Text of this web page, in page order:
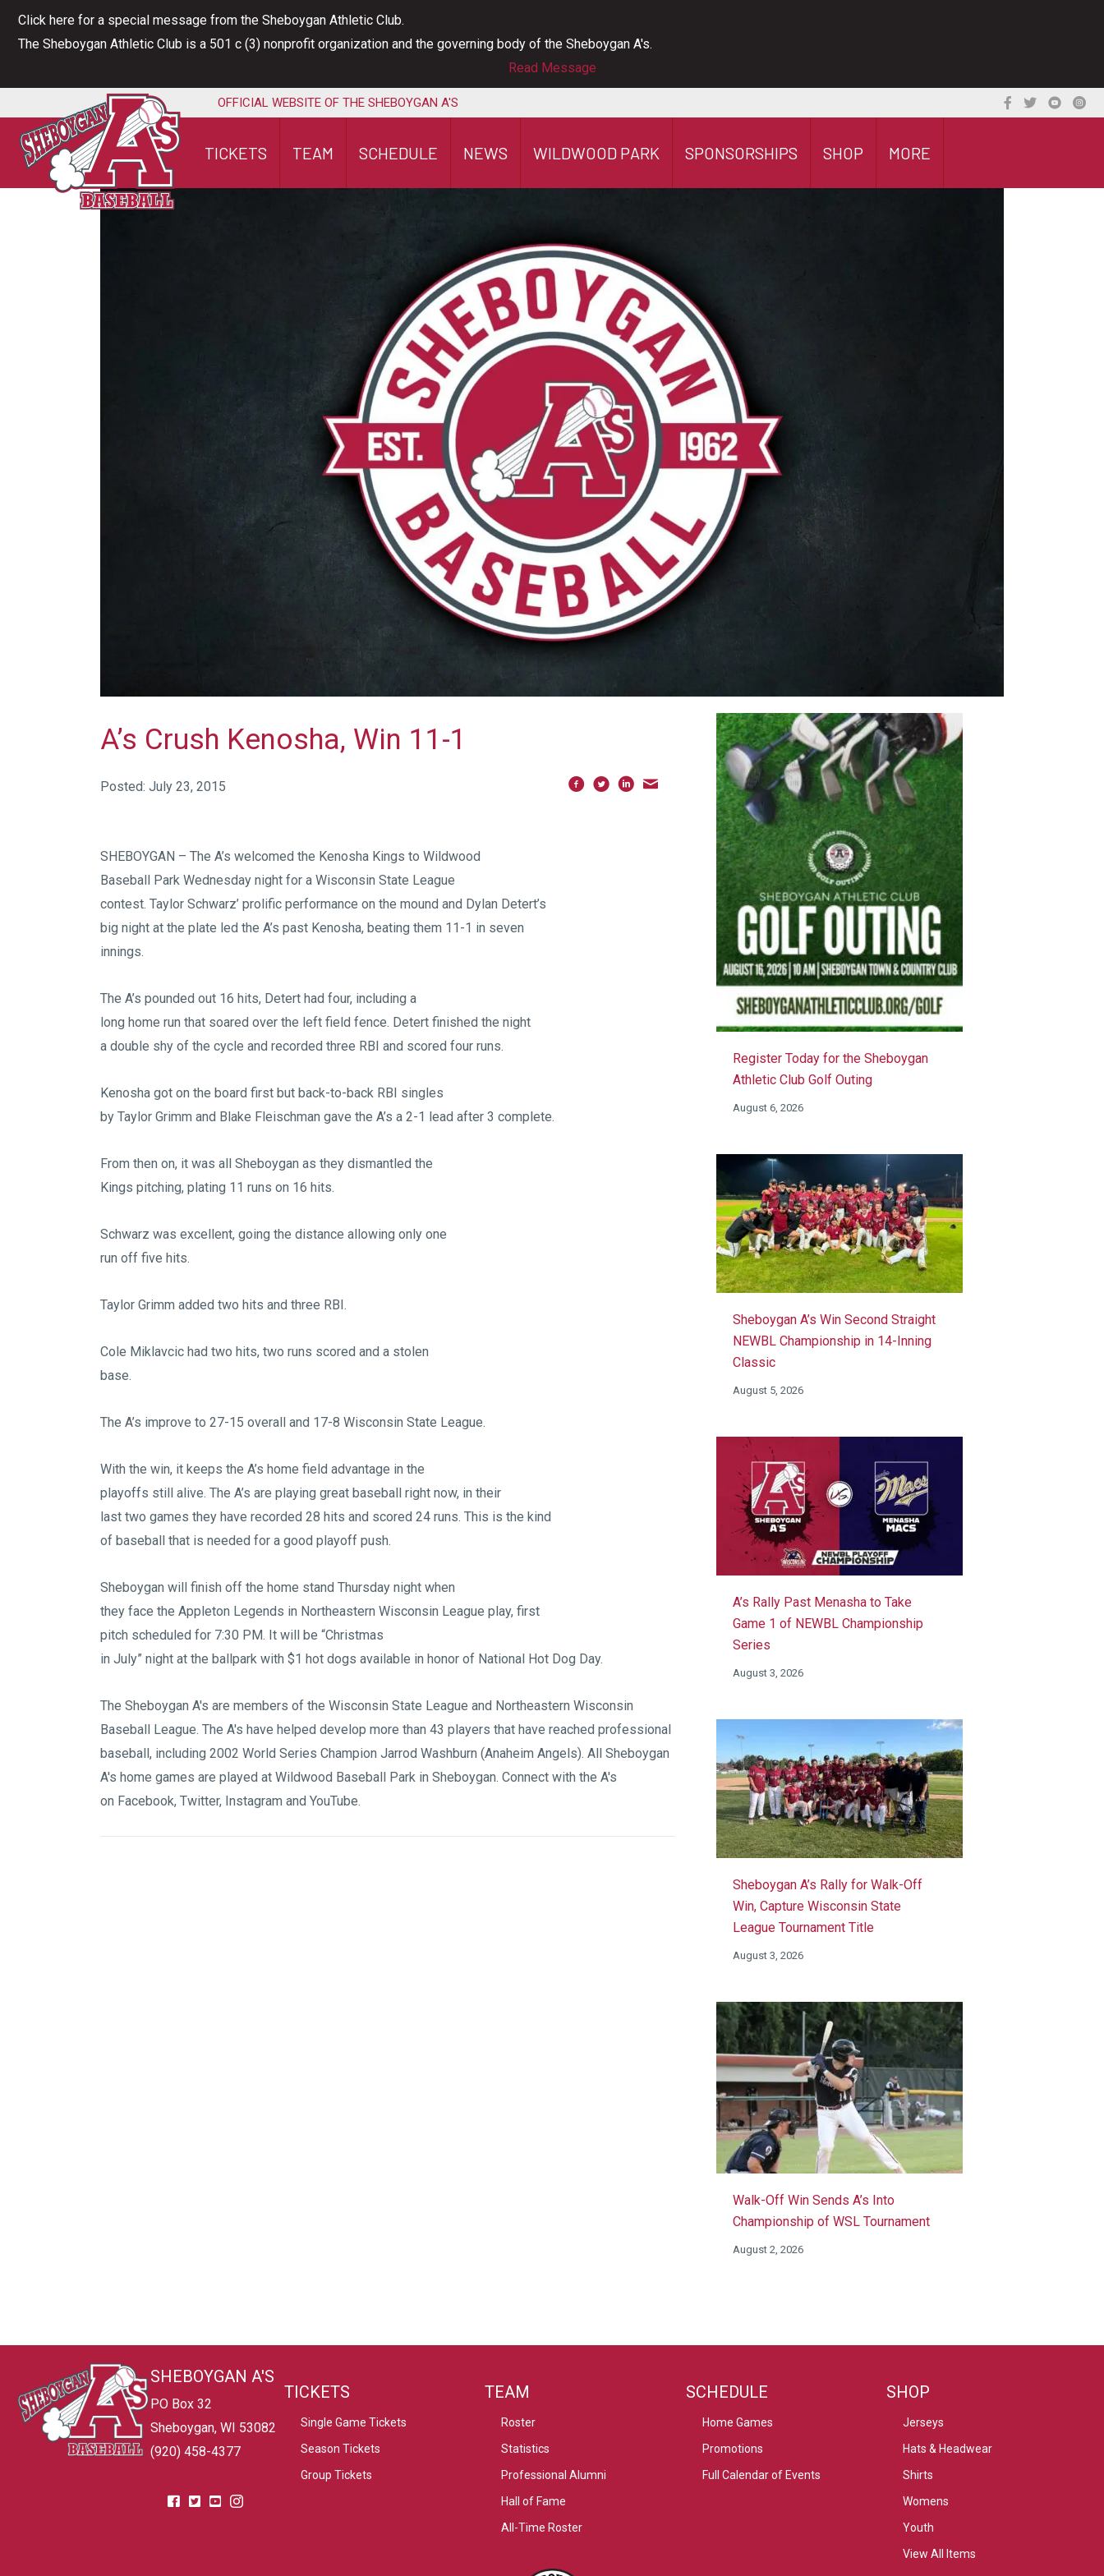
Skip
Click here for a special message from the Sheboygan Athletic Club.
The Sheboygan Athletic Club is a 501 c (3) nonprofit organization and the governing body of the Sheboygan A's.
Read Message
OFFICIAL WEBSITE OF THE SHEBOYGAN A'S
TICKETS TEAM SCHEDULE NEWS WILDWOOD PARK SPONSORSHIPS SHOP MORE
A’s Crush Kenosha, Win 11-1
Posted: July 23, 2015
SHEBOYGAN – The A’s welcomed the Kenosha Kings to Wildwood
Baseball Park Wednesday night for a Wisconsin State League
contest. Taylor Schwarz’ prolific performance on the mound and Dylan Detert’s
big night at the plate led the A’s past Kenosha, beating them 11-1 in seven
innings.
The A’s pounded out 16 hits, Detert had four, including a
long home run that soared over the left field fence. Detert finished the night
a double shy of the cycle and recorded three RBI and scored four runs.
Kenosha got on the board first but back-to-back RBI singles
by Taylor Grimm and Blake Fleischman gave the A’s a 2-1 lead after 3 complete.
From then on, it was all Sheboygan as they dismantled the
Kings pitching, plating 11 runs on 16 hits.
Schwarz was excellent, going the distance allowing only one
run off five hits.
Taylor Grimm added two hits and three RBI.
Cole Miklavcic had two hits, two runs scored and a stolen
base.
The A’s improve to 27-15 overall and 17-8 Wisconsin State League.
With the win, it keeps the A’s home field advantage in the
playoffs still alive. The A’s are playing great baseball right now, in their
last two games they have recorded 28 hits and scored 24 runs. This is the kind
of baseball that is needed for a good playoff push.
Sheboygan will finish off the home stand Thursday night when
they face the Appleton Legends in Northeastern Wisconsin League play, first
pitch scheduled for 7:30 PM. It will be “Christmas
in July” night at the ballpark with $1 hot dogs available in honor of National Hot Dog Day.
The Sheboygan A's are members of the Wisconsin State League and Northeastern Wisconsin
Baseball League. The A's have helped develop more than 43 players that have reached professional
baseball, including 2002 World Series Champion Jarrod Washburn (Anaheim Angels). All Sheboygan
A's home games are played at Wildwood Baseball Park in Sheboygan. Connect with the A's
on Facebook, Twitter, Instagram and YouTube.
Register Today for the Sheboygan
Athletic Club Golf Outing
August 6, 2026
Sheboygan A’s Win Second Straight
NEWBL Championship in 14-Inning
Classic
August 5, 2026
A’s Rally Past Menasha to Take
Game 1 of NEWBL Championship
Series
August 3, 2026
Sheboygan A’s Rally for Walk-Off
Win, Capture Wisconsin State
League Tournament Title
August 3, 2026
Walk-Off Win Sends A’s Into
Championship of WSL Tournament
August 2, 2026
SHEBOYGAN A'S
PO Box 32
Sheboygan, WI 53082
(920) 458-4377
TICKETS
Single Game Tickets
Season Tickets
Group Tickets
TEAM
Roster
Statistics
Professional Alumni
Hall of Fame
All-Time Roster
SCHEDULE
Home Games
Promotions
Full Calendar of Events
SHOP
Jerseys
Hats & Headwear
Shirts
Womens
Youth
View All Items